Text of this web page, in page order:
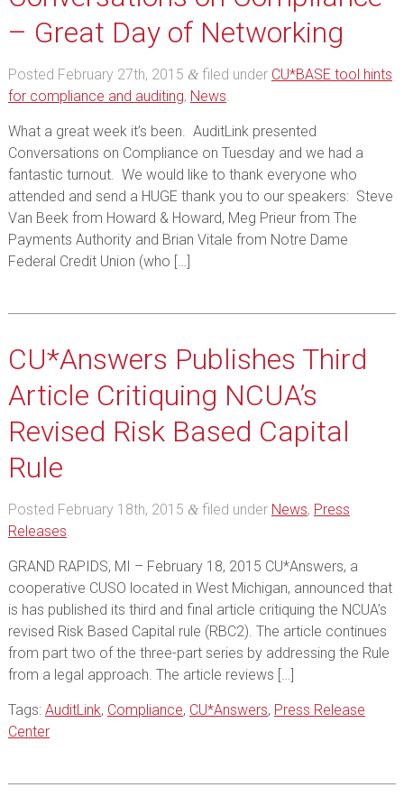
– Great Day of Networking
Posted February 27th, 2015 &filed under CU*BASE tool hints
for compliance and auditing, News.
What a great week it’s been. AuditLink presented
Conversations on Compliance on Tuesday and we had a
fantastic turnout. We would like to thank everyone who
attended and send a HUGE thank you to our speakers: Steve
Van Beek from Howard & Howard, Meg Prieur from The
Payments Authority and Brian Vitale from Notre Dame
Federal Credit Union (who […]
CU*Answers Publishes Third
Article Critiquing NCUA’s
Revised Risk Based Capital
Rule
Posted February 18th, 2015 &filed under News, Press
Releases.
GRAND RAPIDS, MI – February 18, 2015 CU*Answers, a
cooperative CUSO located in West Michigan, announced that
is has published its third and final article critiquing the NCUA’s
revised Risk Based Capital rule (RBC2). The article continues
from part two of the three-part series by addressing the Rule
from a legal approach. The article reviews […]
Tags: AuditLink, Compliance, CU*Answers, Press Release
Center